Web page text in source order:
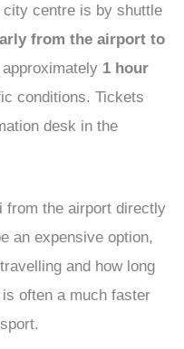
centre is by shuttle
from the airport to
1 hour
conditions. Tickets
desk in the
from the airport directly
an expensive option,
and how long
often a much faster